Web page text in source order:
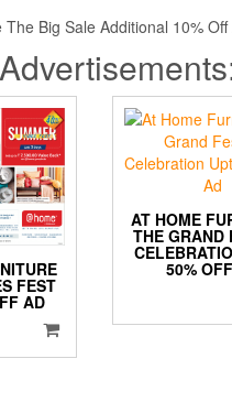
Big Sale Additional 10%
FEST
AD
AT HOME
THE GRAND
50%